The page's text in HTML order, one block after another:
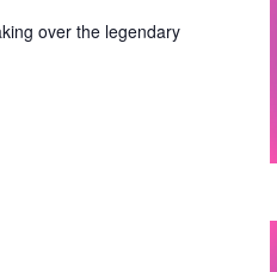
over the legendary